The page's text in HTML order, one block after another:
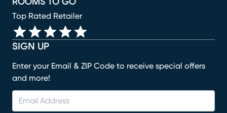
SIGN UP
Enter your Email & ZIP Code to receive special offers
and more!
ROOMS TO GO
Top Rated Retailer